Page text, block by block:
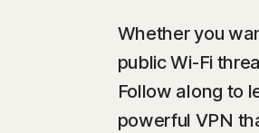
Whether you
public Wi-Fi
Follow along to
powerful VPN